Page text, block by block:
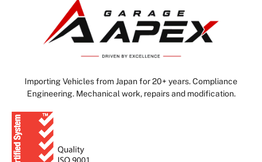
Importing Vehicles from Japan for 20+ years. Compliance
Engineering. Mechanical work, repairs and modification.